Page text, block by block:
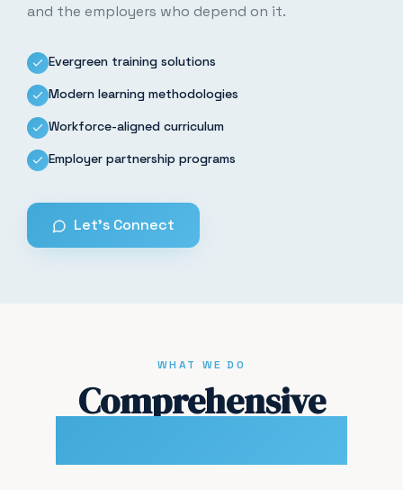
and the employers who depend on it.
Evergreen training solutions
Modern learning methodologies
Workforce-aligned curriculum
Employer partnership programs
Let's Connect
WHAT WE DO
Comprehensive